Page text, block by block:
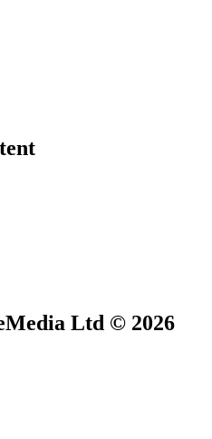
Ltd © 2026